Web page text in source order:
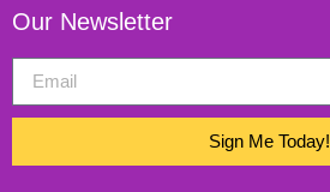
Our Newsletter
Sign Me Today!